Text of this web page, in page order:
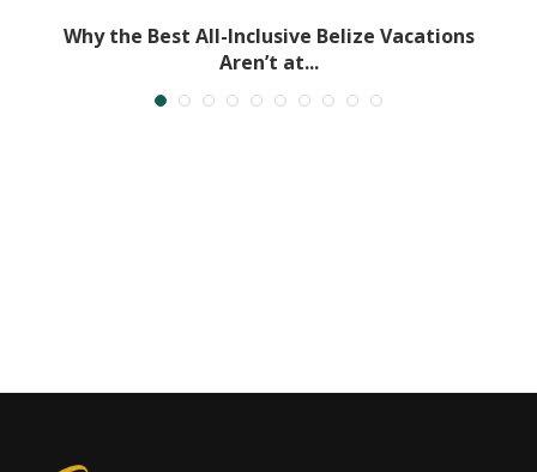
Why the Best All-Inclusive Belize Vacations
Aren’t at...